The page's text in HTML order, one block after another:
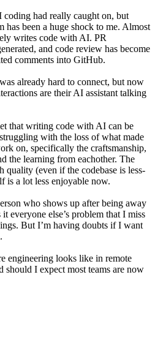
coding had really caught on, but
has been a huge shock to me. Almost
writes code with AI. PR
and code review has become
comments into GitHub.
already hard to connect, but now
are their AI assistant talking
that writing code with AI can be
with the loss of what made
on, specifically the craftsmanship,
the learning from eachother. The
quality (even if the codebase is less-
is a lot less enjoyable now.
who shows up after being away
everyone else’s problem that I miss
But I’m having doubts if I want
engineering looks like in remote
should I expect most teams are now